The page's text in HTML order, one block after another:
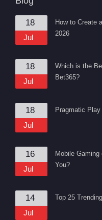
18
Jul
How to Create
2026
18
Jul
Which is the
Bet365?
18
Jul
Pragmatic
16
Jul
Mobile Gaming
You?
14
Jul
Top 25